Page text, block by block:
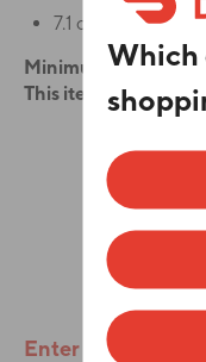
7.1 ounce, 100%
Minimum order
This item has a
Enter Quantities
Which